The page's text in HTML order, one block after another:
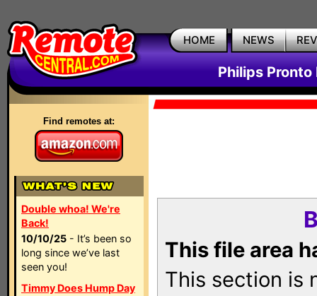
HOME NEWS
Philips Pronto
Find remotes at:
Double whoa! We're
Back!
10/10/25 - It’s been so
long since we’ve last
seen you!
Timmy Does Hump Day
This file area
This section is